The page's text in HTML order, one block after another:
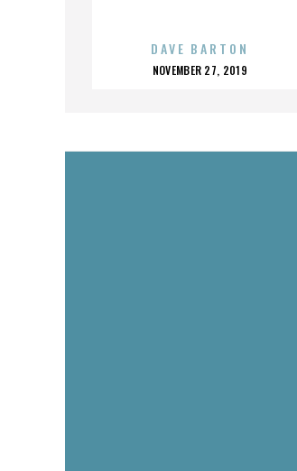
DAVE BARTON
POSTED
NOVEMBER 27, 2019